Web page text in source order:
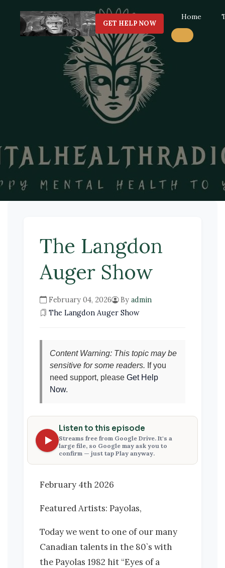
GET HELP NOW
Home
The Langdon
Auger Show
February 04, 2026 By admin
The Langdon Auger Show
Content Warning: This topic may be
sensitive for some readers. If you
need support, please Get Help
Now.
Listen to this episode
Streams free from Google Drive. It's a
large file, so Google may ask you to
confirm — just tap Play anyway.
February 4th 2026
Featured Artists: Payolas,
Today we went to one of our many
Canadian talents in the 80`s with
the Payolas 1982 hit “Eyes of a